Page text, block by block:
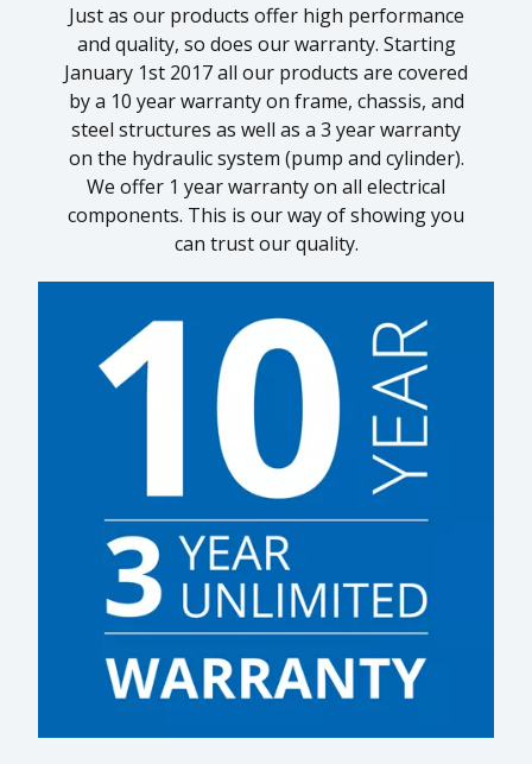
Just as our products offer high performance
and quality, so does our warranty. Starting
January 1st 2017 all our products are covered
by a 10 year warranty on frame, chassis, and
steel structures as well as a 3 year warranty
on the hydraulic system (pump and cylinder).
We offer 1 year warranty on all electrical
components. This is our way of showing you
can trust our quality.